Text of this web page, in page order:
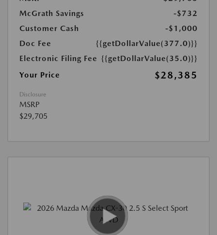
McGrath Savings
-$732
Customer Cash
-$1,000
Doc Fee
{{getDollarValue(377.0)}}
Electronic Filing Fee {{getDollarValue(35.0)}}
Your Price
$28,385
Disclosure
MSRP
$29,705